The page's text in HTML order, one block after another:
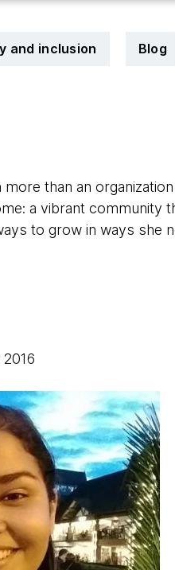
and inclusion Blog
than an
a vibrant community
to grow in ways she
2016